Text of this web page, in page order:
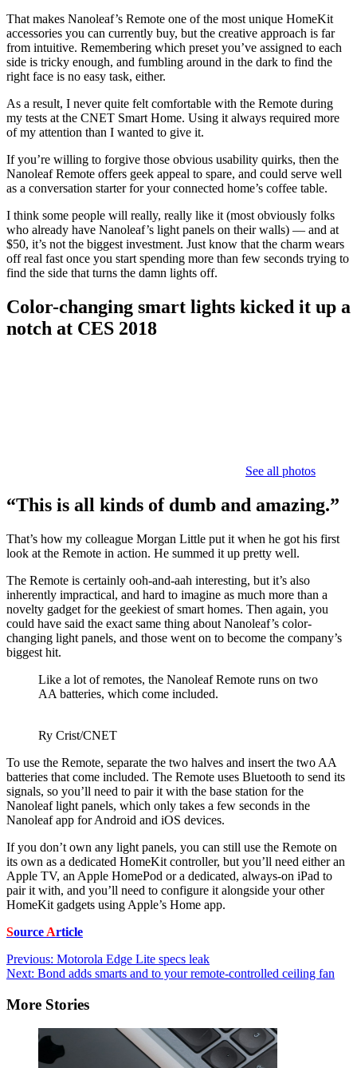
That makes Nanoleaf’s Remote one of the most unique HomeKit
accessories you can currently buy, but the creative approach is far
from intuitive. Remembering which preset you’ve assigned to each
side is tricky enough, and fumbling around in the dark to find the
right face is no easy task, either.
As a result, I never quite felt comfortable with the Remote during
my tests at the CNET Smart Home. Using it always required more
of my attention than I wanted to give it.
If you’re willing to forgive those obvious usability quirks, then the
Nanoleaf Remote offers geek appeal to spare, and could serve well
as a conversation starter for your connected home’s coffee table.
I think some people will really, really like it (most obviously folks
who already have Nanoleaf’s light panels on their walls) — and at
$50, it’s not the biggest investment. Just know that the charm wears
off real fast once you start spending more than few seconds trying to
find the side that turns the damn lights off.
Color-changing smart lights kicked it up a
notch at CES 2018
See all photos
“This is all kinds of dumb and amazing.”
That’s how my colleague Morgan Little put it when he got his first
look at the Remote in action. He summed it up pretty well.
The Remote is certainly ooh-and-aah interesting, but it’s also
inherently impractical, and hard to imagine as much more than a
novelty gadget for the geekiest of smart homes. Then again, you
could have said the exact same thing about Nanoleaf’s color-
changing light panels, and those went on to become the company’s
biggest hit.
Like a lot of remotes, the Nanoleaf Remote runs on two
AA batteries, which come included.
Ry Crist/CNET
To use the Remote, separate the two halves and insert the two AA
batteries that come included. The Remote uses Bluetooth to send its
signals, so you’ll need to pair it with the base station for the
Nanoleaf light panels, which only takes a few seconds in the
Nanoleaf app for Android and iOS devices.
If you don’t own any light panels, you can still use the Remote on
its own as a dedicated HomeKit controller, but you’ll need either an
Apple TV, an Apple HomePod or a dedicated, always-on iPad to
pair it with, and you’ll need to configure it alongside your other
HomeKit gadgets using Apple’s Home app.
Source Article
Post
navigation
Previous: Motorola Edge Lite specs leak
Next: Bond adds smarts and to your remote-controlled ceiling fan
More Stories